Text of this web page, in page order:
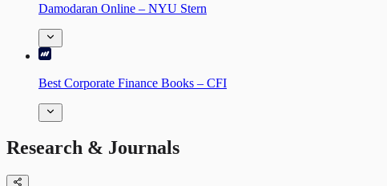
Damodaran Online – NYU Stern
Best Corporate Finance Books – CFI
Research & Journals